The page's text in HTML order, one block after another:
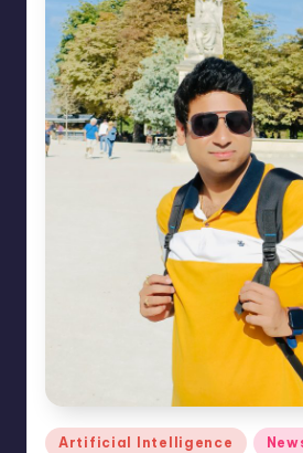
e
s
Posted
Artificial Intelligence